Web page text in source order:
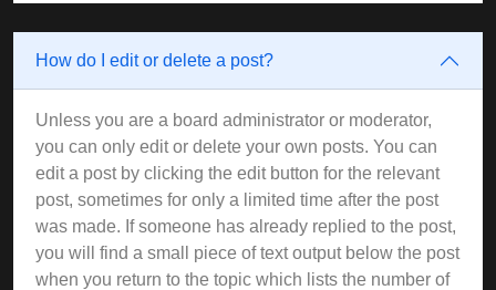
How do I edit or delete a post?
Unless you are a board administrator or moderator,
you can only edit or delete your own posts. You can
edit a post by clicking the edit button for the relevant
post, sometimes for only a limited time after the post
was made. If someone has already replied to the post,
you will find a small piece of text output below the post
when you return to the topic which lists the number of